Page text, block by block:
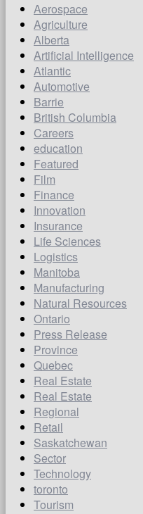
Aerospace
Agriculture
Alberta
Artificial Intelligence
Atlantic
Automotive
Barrie
British Columbia
Careers
education
Featured
Film
Finance
Innovation
Insurance
Life Sciences
Logistics
Manitoba
Manufacturing
Natural Resources
Ontario
Press Release
Province
Quebec
Real Estate
Real Estate
Regional
Retail
Saskatchewan
Sector
Technology
toronto
Tourism